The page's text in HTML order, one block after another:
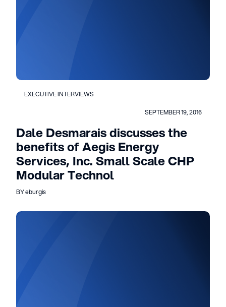
EXECUTIVE INTERVIEWS
SEPTEMBER 19, 2016
Dale Desmarais discusses the
benefits of Aegis Energy
Services, Inc. Small Scale CHP
Modular Technol
BY eburgis